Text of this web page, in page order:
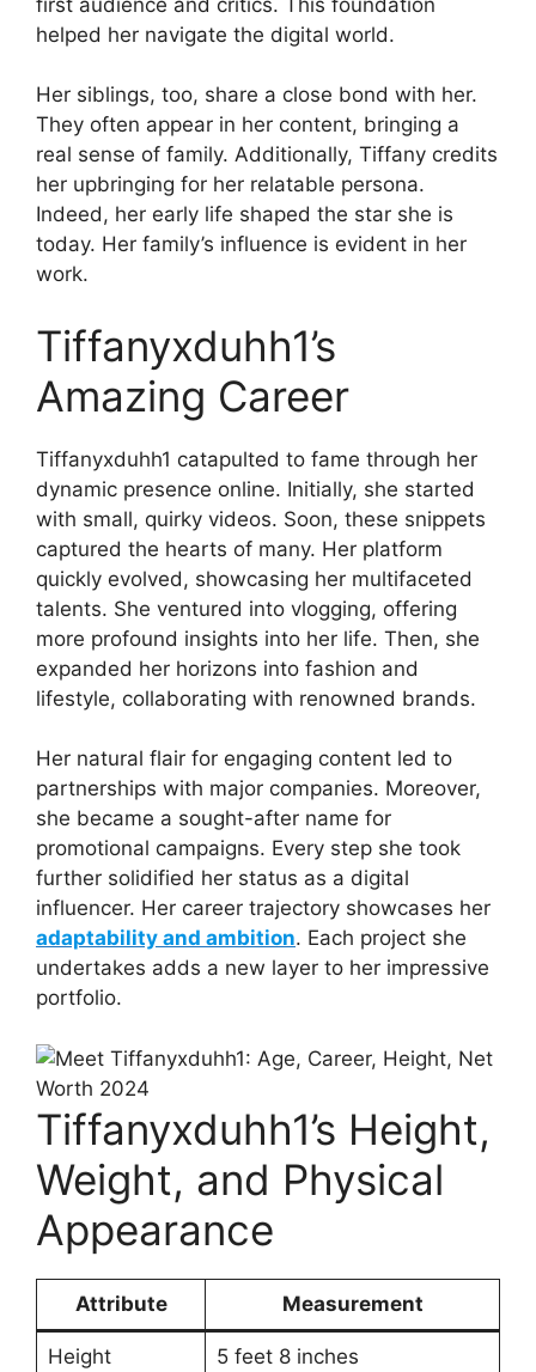
helped her navigate the digital world.
Her siblings, too, share a close bond with her.
They often appear in her content, bringing a
real sense of family. Additionally, Tiffany credits
her upbringing for her relatable persona.
Indeed, her early life shaped the star she is
today. Her family’s influence is evident in her
work.
Tiffanyxduhh1’s
Amazing Career
Tiffanyxduhh1 catapulted to fame through her
dynamic presence online. Initially, she started
with small, quirky videos. Soon, these snippets
captured the hearts of many. Her platform
quickly evolved, showcasing her multifaceted
talents. She ventured into vlogging, offering
more profound insights into her life. Then, she
expanded her horizons into fashion and
lifestyle, collaborating with renowned brands.
Her natural flair for engaging content led to
partnerships with major companies. Moreover,
she became a sought-after name for
promotional campaigns. Every step she took
further solidified her status as a digital
influencer. Her career trajectory showcases her
adaptability and ambition. Each project she
undertakes adds a new layer to her impressive
portfolio.
Tiffanyxduhh1’s Height,
Weight, and Physical
Appearance
Attribute Measurement
Height 5 feet 8 inches